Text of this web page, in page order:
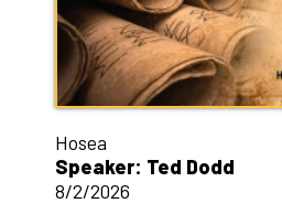
Hosea
Speaker: Ted Dodd
8/2/2026